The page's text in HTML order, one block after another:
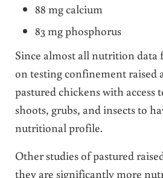
88 mg calcium
83 mg phosphorus
Since almost all nutrition data
on testing confinement raised
pastured chickens with access
shoots, grubs, and insects to
nutritional profile.
Other studies of pastured
they are significantly more